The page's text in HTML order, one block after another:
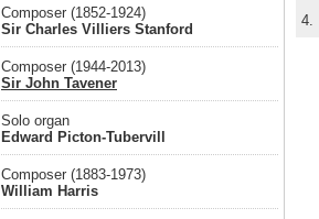
Composer (1852-1924)
Sir Charles Villiers Stanford
Composer (1944-2013)
Sir John Tavener
Solo organ
Edward Picton-Tubervill
Composer (1883-1973)
William Harris
4.